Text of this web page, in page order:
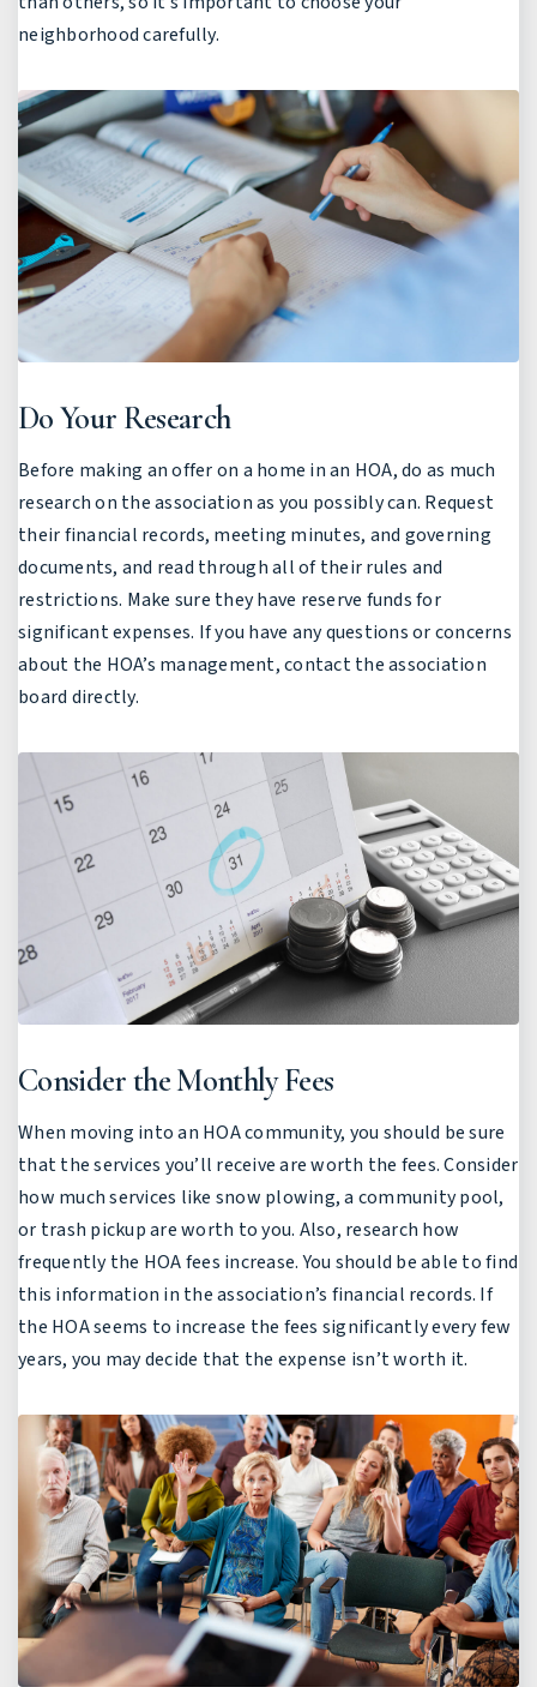
neighborhood carefully.
Do Your Research
Before making an offer on a home in an HOA, do as much
research on the association as you possibly can. Request
their financial records, meeting minutes, and governing
documents, and read through all of their rules and
restrictions. Make sure they have reserve funds for
significant expenses. If you have any questions or concerns
about the HOA’s management, contact the association
board directly.
Consider the Monthly Fees
When moving into an HOA community, you should be sure
that the services you’ll receive are worth the fees. Consider
how much services like snow plowing, a community pool,
or trash pickup are worth to you. Also, research how
frequently the HOA fees increase. You should be able to find
this information in the association’s financial records. If
the HOA seems to increase the fees significantly every few
years, you may decide that the expense isn’t worth it.